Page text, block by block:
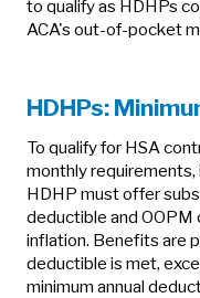
to qualify as HDHPs
ACA's out-of-pocket
HDHPs:
To qualify for HSA
monthly requirements,
HDHP must offer
deductible and OOPM
inflation. Benefits are
deductible is met,
minimum annual